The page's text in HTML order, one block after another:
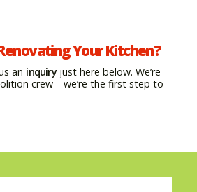
Your Kitchen?
an inquiryjust here below. We’re
crew—we’re the first step to